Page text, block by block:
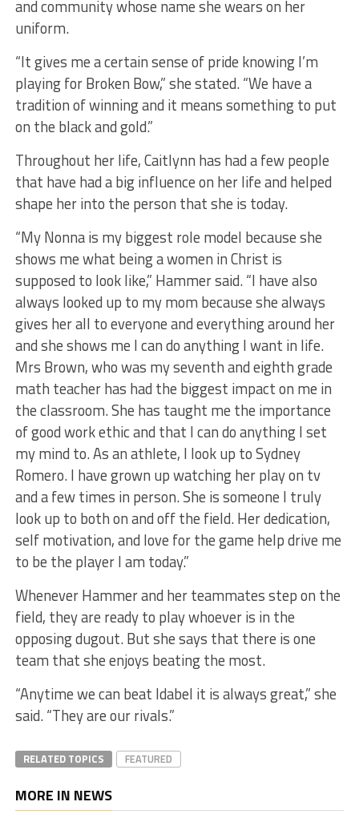
and community whose name she wears on her
uniform.
“It gives me a certain sense of pride knowing I’m
playing for Broken Bow,” she stated. “We have a
tradition of winning and it means something to put
on the black and gold.”
Throughout her life, Caitlynn has had a few people
that have had a big influence on her life and helped
shape her into the person that she is today.
“My Nonna is my biggest role model because she
shows me what being a women in Christ is
supposed to look like,” Hammer said. “I have also
always looked up to my mom because she always
gives her all to everyone and everything around her
and she shows me I can do anything I want in life.
Mrs Brown, who was my seventh and eighth grade
math teacher has had the biggest impact on me in
the classroom. She has taught me the importance
of good work ethic and that I can do anything I set
my mind to. As an athlete, I look up to Sydney
Romero. I have grown up watching her play on tv
and a few times in person. She is someone I truly
look up to both on and off the field. Her dedication,
self motivation, and love for the game help drive me
to be the player I am today.”
Whenever Hammer and her teammates step on the
field, they are ready to play whoever is in the
opposing dugout. But she says that there is one
team that she enjoys beating the most.
“Anytime we can beat Idabel it is always great,” she
said. “They are our rivals.”
RELATED TOPICS FEATURED
MORE IN NEWS